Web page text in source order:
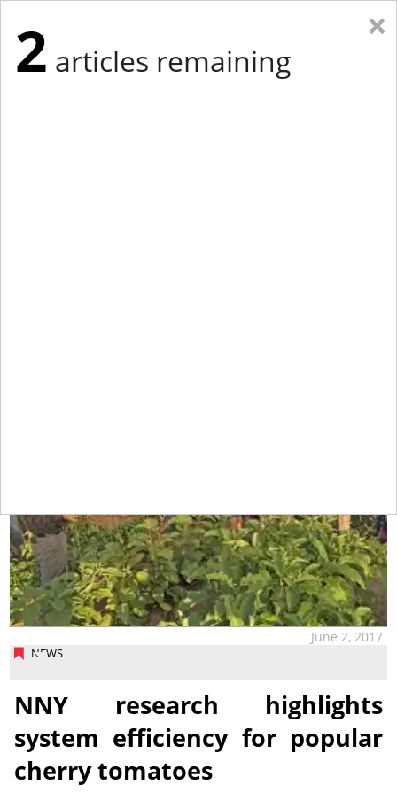
NEWS
June 2, 2017
NNY research highlights
system efficiency for popular
cherry tomatoes
×
2 articles remaining